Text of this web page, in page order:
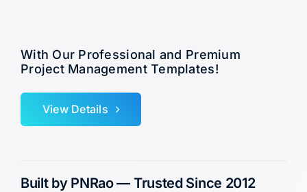
With Our Professional and Premium
Project Management Templates!
View Details
Built by PNRao — Trusted Since 2012